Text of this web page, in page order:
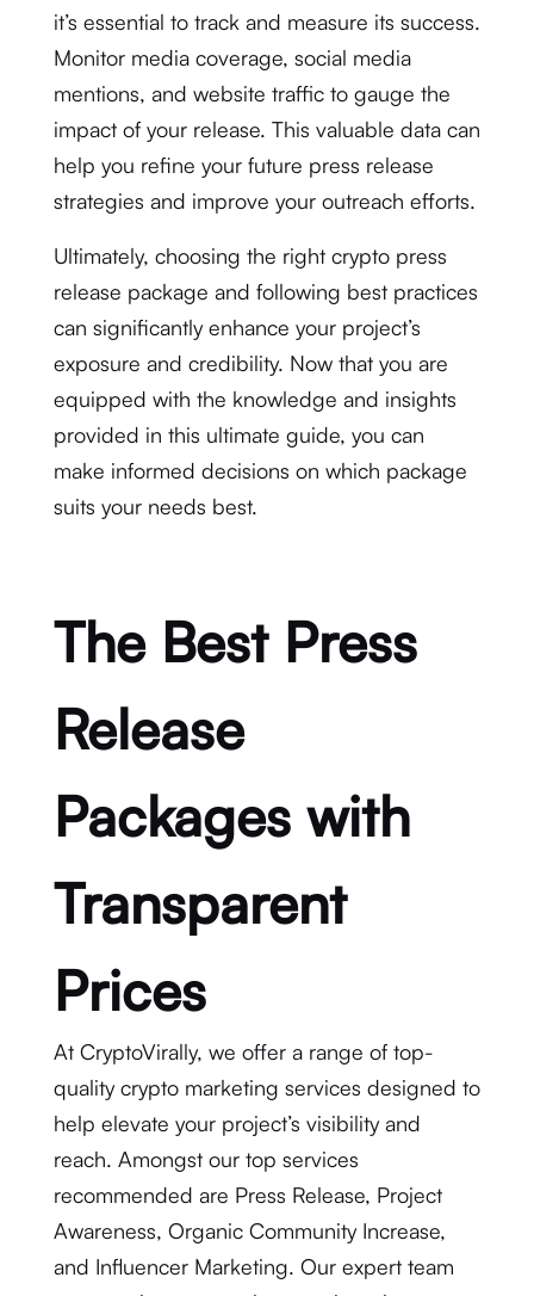
it’s essential to track and measure its success.
Monitor media coverage, social media
mentions, and website traffic to gauge the
impact of your release. This valuable data can
help you refine your future press release
strategies and improve your outreach efforts.
Ultimately, choosing the right crypto press
release package and following best practices
can significantly enhance your project’s
exposure and credibility. Now that you are
equipped with the knowledge and insights
provided in this ultimate guide, you can
make informed decisions on which package
suits your needs best.
The Best Press
Release
Packages with
Transparent
Prices
At CryptoVirally, we offer a range of top-
quality crypto marketing services designed to
help elevate your project’s visibility and
reach. Amongst our top services
recommended are Press Release, Project
Awareness, Organic Community Increase,
and Influencer Marketing. Our expert team